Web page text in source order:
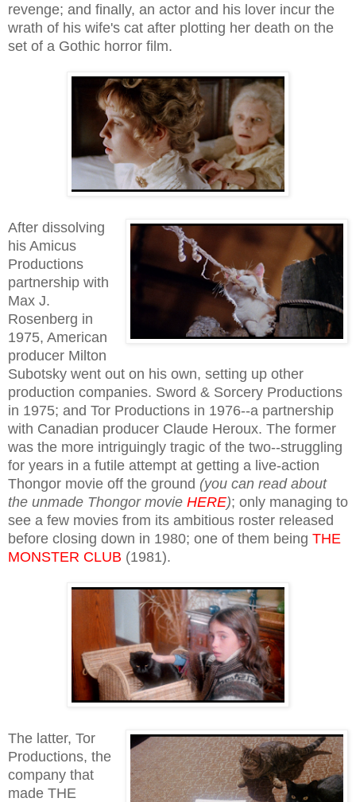
revenge; and finally, an actor and his lover incur the
wrath of his wife's cat after plotting her death on the
set of a Gothic horror film.
After dissolving
his Amicus
Productions
partnership with
Max J.
Rosenberg in
1975, American
producer Milton
Subotsky went out on his own, setting up other
production companies. Sword & Sorcery Productions
in 1975; and Tor Productions in 1976--a partnership
with Canadian producer Claude Heroux. The former
was the more intriguingly tragic of the two--struggling
for years in a futile attempt at getting a live-action
Thongor movie off the ground (you can read about
the unmade Thongor movie HERE); only managing to
see a few movies from its ambitious roster released
before closing down in 1980; one of them being THE
MONSTER CLUB (1981).
The latter, Tor
Productions, the
company that
made THE